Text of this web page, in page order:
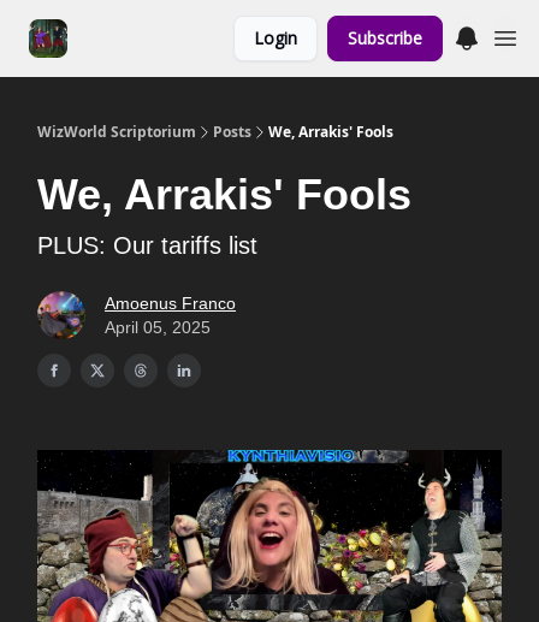
Login Subscribe
WizWorld Scriptorium Posts We, Arrakis' Fools
We, Arrakis' Fools
PLUS: Our tariffs list
Amoenus Franco
April 05, 2025